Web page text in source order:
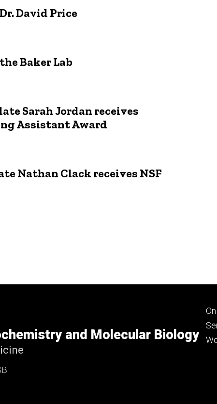
David Price
Baker Lab
Sarah Jordan receives
Assistant Award
Nathan Clack receives NSF
and Molecular Biology